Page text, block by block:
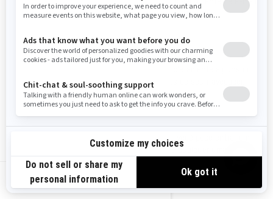
US-EN
tiver suporte para essa funcionalidade).
SUAS CONFIGURAÇÕES DE COOKIES
todos os cookies nas configurações avançadas do seu navegador.
Se tiver alguma dúvida sobre o uso de cookies, você pode entrar em
contato com o Diretor de Privacidade da BRP de qualquer uma das
seguintes maneiras: